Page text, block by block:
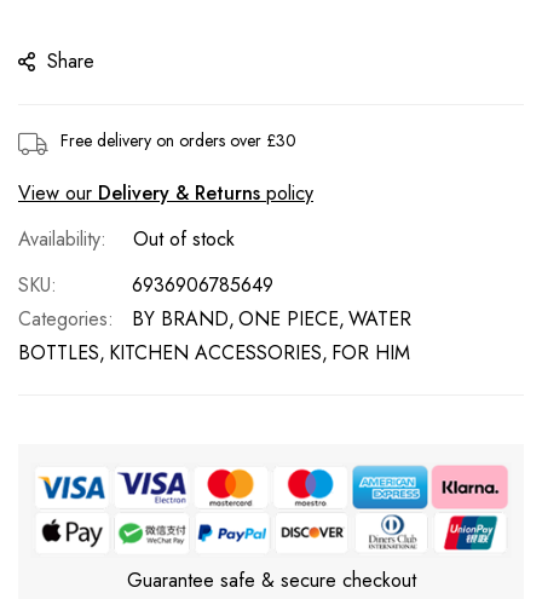
Share
Free delivery on orders over £30
View our Delivery & Returns policy
Out of stock
SKU
6936906785649
Categories:
BY BRAND ONE PIECE WATER
BOTTLES KITCHEN ACCESSORIES FOR HIM
Guarantee safe & secure checkout